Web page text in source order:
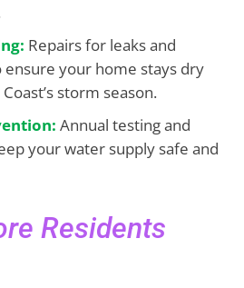
Repairs for leaks and
ensure your home stays dry
storm season.
Annual testing and
your water supply safe and
Residents